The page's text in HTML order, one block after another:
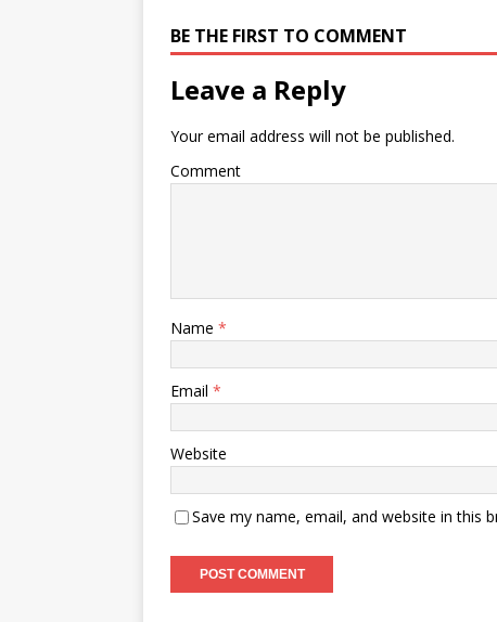
BE THE FIRST TO COMMENT
Leave a Reply
Your email address will not be published.
Comment
Name *
Email *
Website
Save my name, email, and website in this